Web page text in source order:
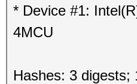
* Device #1:
4MCU
Hashes: 3 digests;